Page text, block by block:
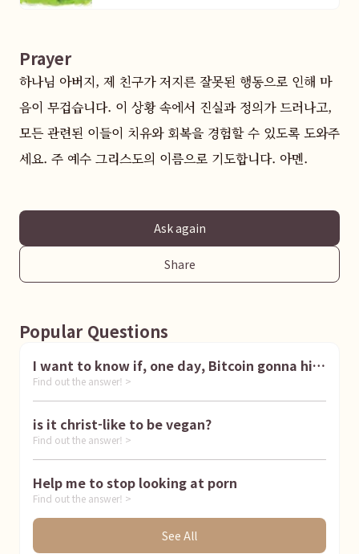
Prayer
하나님 아버지, 제 친구가 저지른 잘못된 행동으로 인해 마
음이 무겁습니다. 이 상황 속에서 진실과 정의가 드러나고,
모든 관련된 이들이 치유와 회복을 경험할 수 있도록 도와주
세요. 주 예수 그리스도의 이름으로 기도합니다. 아멘.
Ask again
Share
Popular Questions
I want to know if, one day, Bitcoin gonna hit
1 million dollar
Find out the answer! >
is it christ-like to be vegan?
Find out the answer! >
Help me to stop looking at porn
Find out the answer! >
See All